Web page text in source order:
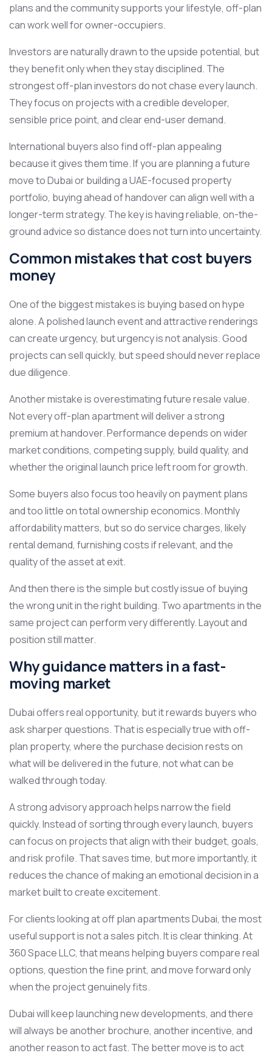
plans and the community supports your lifestyle, off-plan
can work well for owner-occupiers.
Investors are naturally drawn to the upside potential, but
they benefit only when they stay disciplined. The
strongest off-plan investors do not chase every launch.
They focus on projects with a credible developer,
sensible price point, and clear end-user demand.
International buyers also find off-plan appealing
because it gives them time. If you are planning a future
move to Dubai or building a UAE-focused property
portfolio, buying ahead of handover can align well with a
longer-term strategy. The key is having reliable, on-the-
ground advice so distance does not turn into uncertainty.
Common mistakes that cost buyers
money
One of the biggest mistakes is buying based on hype
alone. A polished launch event and attractive renderings
can create urgency, but urgency is not analysis. Good
projects can sell quickly, but speed should never replace
due diligence.
Another mistake is overestimating future resale value.
Not every off-plan apartment will deliver a strong
premium at handover. Performance depends on wider
market conditions, competing supply, build quality, and
whether the original launch price left room for growth.
Some buyers also focus too heavily on payment plans
and too little on total ownership economics. Monthly
affordability matters, but so do service charges, likely
rental demand, furnishing costs if relevant, and the
quality of the asset at exit.
And then there is the simple but costly issue of buying
the wrong unit in the right building. Two apartments in the
same project can perform very differently. Layout and
position still matter.
Why guidance matters in a fast-
moving market
Dubai offers real opportunity, but it rewards buyers who
ask sharper questions. That is especially true with off-
plan property, where the purchase decision rests on
what will be delivered in the future, not what can be
walked through today.
A strong advisory approach helps narrow the field
quickly. Instead of sorting through every launch, buyers
can focus on projects that align with their budget, goals,
and risk profile. That saves time, but more importantly, it
reduces the chance of making an emotional decision in a
market built to create excitement.
For clients looking at off plan apartments Dubai, the most
useful support is not a sales pitch. It is clear thinking. At
360 Space LLC, that means helping buyers compare real
options, question the fine print, and move forward only
when the project genuinely fits.
Dubai will keep launching new developments, and there
will always be another brochure, another incentive, and
another reason to act fast. The better move is to act